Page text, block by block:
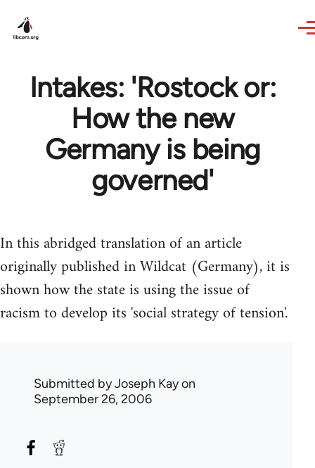
Intakes: 'Rostock or:
How the new
Germany is being
governed'
In this abridged translation of an article
originally published in Wildcat (Germany), it is
shown how the state is using the issue of
racism to develop its 'social strategy of tension'.
Submitted byJoseph Kayon
September 26, 2006